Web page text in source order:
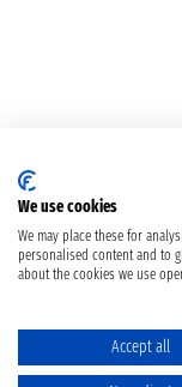
We use cookies
We may place these for
personalised content and to
about the cookies we use
Accept all